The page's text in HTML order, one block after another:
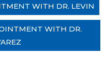
WITH DR. LEVIN
WITH DR.